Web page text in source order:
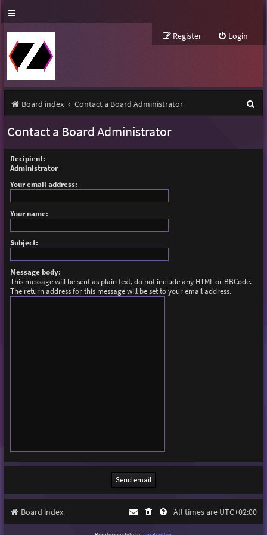
Login
Register
Board index Contact a Board Administrator
Contact a Board Administrator
Recipient:
Administrator
Your email address:
Your name:
Subject:
Message body:
This message will be sent as plain text, do not include any HTML or BBCode.
The return address for this message will be set to your email address.
Board index All times are UTC+02:00